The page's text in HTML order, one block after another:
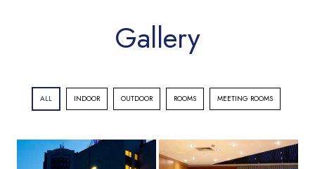
Gallery
ALL INDOOR OUTDOOR ROOMS MEETING ROOMS